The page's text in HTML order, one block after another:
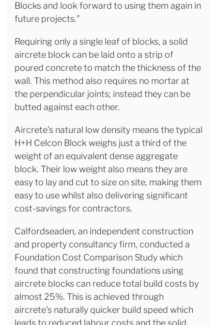
Blocks and look forward to using them again in
future projects.”
Requiring only a single leaf of blocks, a solid
aircrete block can be laid onto a strip of
poured concrete to match the thickness of the
wall. This method also requires no mortar at
the perpendicular joints; instead they can be
butted against each other.
Aircrete’s natural low density means the typical
H+H Celcon Block weighs just a third of the
weight of an equivalent dense aggregate
block. Their low weight also means they are
easy to lay and cut to size on site, making them
easy to use whilst also delivering significant
cost-savings for contractors.
Calfordseaden, an independent construction
and property consultancy firm, conducted a
Foundation Cost Comparison Study which
found that constructing foundations using
aircrete blocks can reduce total build costs by
almost 25%. This is achieved through
aircrete’s naturally quicker build speed which
leads to reduced labour costs and the solid